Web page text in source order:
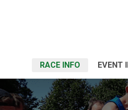
RACE INFO EVENT